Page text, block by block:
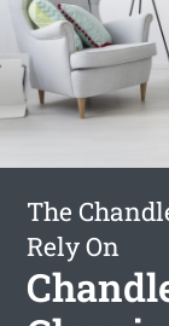
The
Rely On